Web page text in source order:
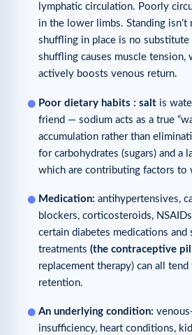
lymphatic circulation. Poorly
in the lower limbs. Standing
shuffling in place is no substitute
shuffling causes muscle tension,
actively boosts venous return.
Poor dietary ha bits : salt is
friend — sodium acts as a true
accumulation rather than
for carbohydrates (sugars) and a
which are contributing factors to
Medication: antihypertensives,
blockers, corticosteroids,
certain diabetes medications and
treatments (the contraceptive pill
replacement therapy) can all
retention.
An underlying condition:
insufficiency, heart conditions,